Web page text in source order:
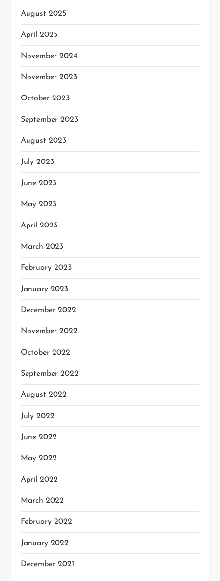
August 2025
April 2025
November 2024
November 2023
October 2023
September 2023
August 2023
July 2023
June 2023
May 2023
April 2023
March 2023
February 2023
January 2023
December 2022
November 2022
October 2022
September 2022
August 2022
July 2022
June 2022
May 2022
April 2022
March 2022
February 2022
January 2022
December 2021